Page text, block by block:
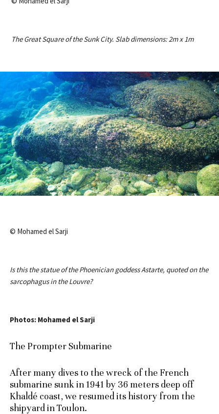
The Great Square of the Sunk City. Slab dimensions: 2m x 1m
© Mohamed el Sarji
Is this the statue of the Phoenician goddess Astarte, quoted on the
sarcophagus in the Louvre?
Photos: Mohamed el Sarji
The Prompter Submarine
After many dives to the wreck of the French
submarine sunk in 1941 by 36 meters deep off
Khaldé coast, we resumed its history from the
shipyard in Toulon.